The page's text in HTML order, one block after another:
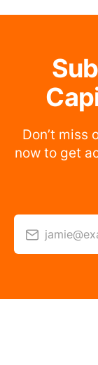
Don’t miss
now to get